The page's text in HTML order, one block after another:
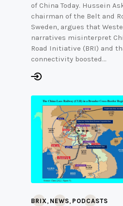
of China Today. Hussein
chairman of the Belt and
Sweden, argues that
narratives misinterpret
Road Initiative (BRI) and
connectivity boosted…
BRIX , NEWS, PODCASTS